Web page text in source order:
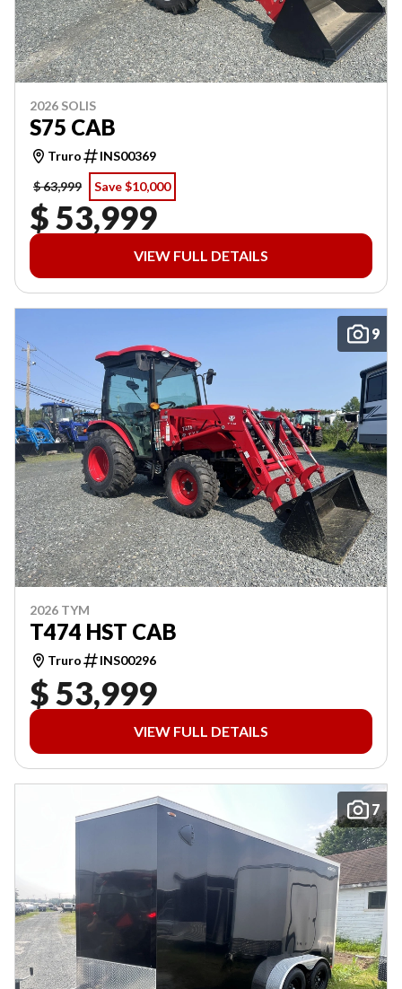
2026 SOLIS
S75 CAB
Truro
INS00369
$ 63,999
Save $10,000
$ 53,999
VIEW FULL DETAILS
9
2026 TYM
T474 HST CAB
Truro INS00296
$ 53,999
VIEW FULL DETAILS
7